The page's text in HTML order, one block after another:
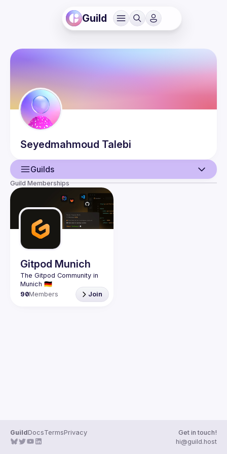
Guild
Seyedmahmoud Talebi
Guilds
Guilds
Guild Memberships
Gitpod Munich
The Gitpod Community in
90Members Join
GuildDocsTermsPrivacy
Get in touch!
hi@guild.host